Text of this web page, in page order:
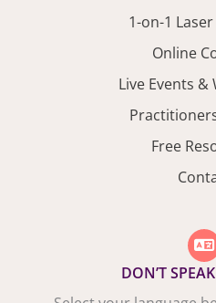
1-on-1
Online
Live Events &
Free
DON’T